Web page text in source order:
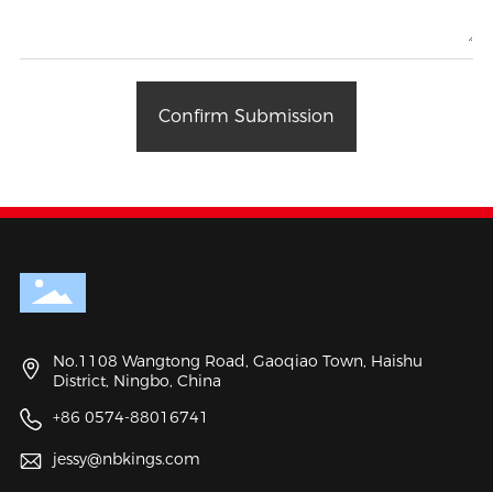
Confirm Submission
No.1108 Wangtong Road, Gaoqiao Town, Haishu
District, Ningbo, China
+86 0574-88016741
jessy@nbkings.com